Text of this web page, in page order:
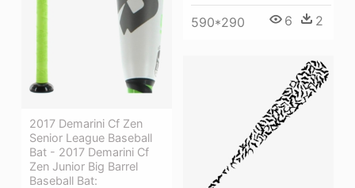
2017 Demarini Cf Zen
Senior League Baseball
Bat - 2017 Demarini Cf
Zen Junior Big Barrel
Baseball Bat:
590*290 6 2